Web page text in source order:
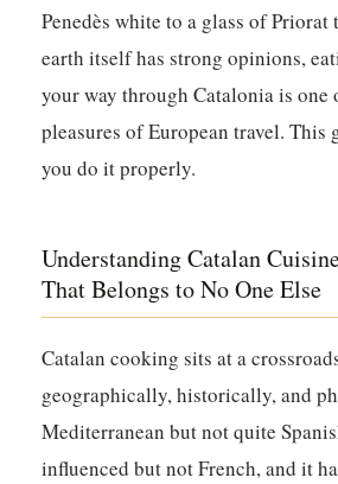
Penedès white to a glass of Priorat
earth itself has strong opinions,
your way through Catalonia is one
pleasures of European travel.
you do it properly.
Understanding Catalan
That Belongs to No One Else
Catalan cooking sits at a
geographically, historically, and
Mediterranean but not quite
influenced but not French, and it